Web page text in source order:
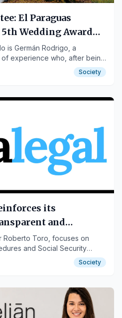
El Paraguas
Wedding Award
is Germán Rodrigo, a
experience who, after being
2022, has already
on Bodas.net thanks to
Society
its
and
Roberto Toro, focuses on
and Social Security
and clear attention.
Society